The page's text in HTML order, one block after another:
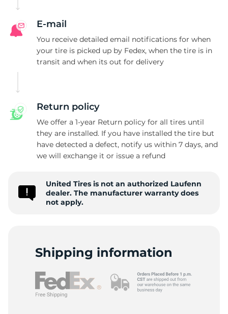
X
E-mail
You receive detailed email notifications for when
your tire is picked up by Fedex, when the tire is in
transit and when its out for delivery
Return policy
We offer a 1-year Return policy for all tires until
they are installed. If you have installed the tire but
have detected a defect, notify us within 7 days, and
we will exchange it or issue a refund
United Tires is not an authorized Laufenn
dealer. The manufacturer warranty does
not apply.
Shipping information